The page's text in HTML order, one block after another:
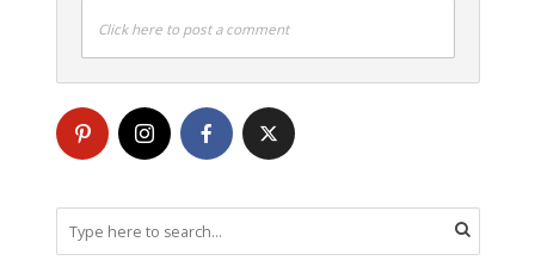
Click here to post a comment